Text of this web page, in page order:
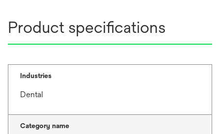
Product specifications
Industries
Dental
Category name